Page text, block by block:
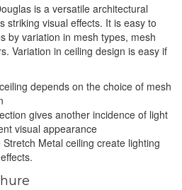
is a versatile architectural
striking visual effects. It is easy to
by variation in mesh types, mesh
Variation in ceiling design is easy if
depends on the choice of mesh
gives another incidence of light
visual appearance
Metal ceiling create lighting